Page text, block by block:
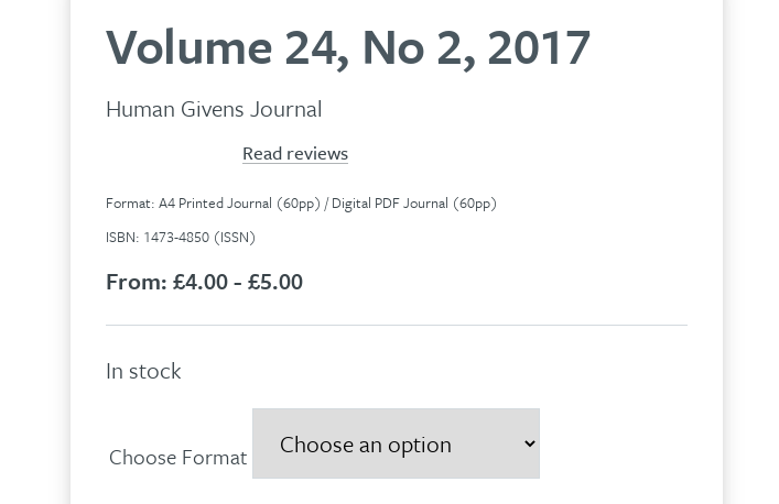
Volume 24, No 2, 2017
Human Givens Journal
Read reviews
Format: A4 Printed Journal (60pp) / Digital PDF Journal (60pp)
ISBN: 1473-4850 (ISSN)
From: £4.00 - £5.00
In stock
Choose Format